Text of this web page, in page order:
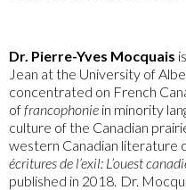
Dr. Pierre-Yves Mocquais
Jean at the University of
concentrated on French
offrancophonie in minority
culture of the Canadian
western Canadian literature
écritures de l’exil: L’ouest
published in 2018. Dr.